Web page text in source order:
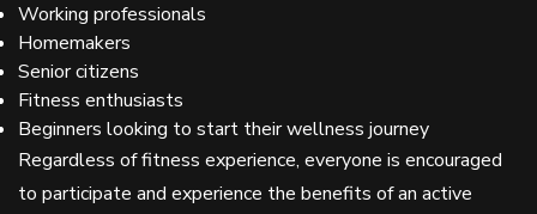
Working professionals
Homemakers
Senior citizens
Fitness enthusiasts
Beginners looking to start their wellness journey
Regardless of fitness experience, everyone is encouraged
to participate and experience the benefits of an active